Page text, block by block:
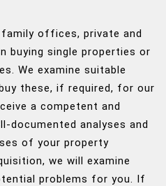
family offices, private and
buying single properties or
We examine suitable
these, if required, for our
a competent and
documented analyses and
of your property
we will examine
problems for you. If